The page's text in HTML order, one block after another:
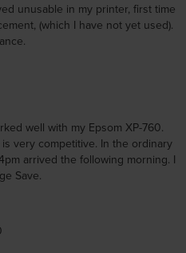
unusable in my printer, first time
(which I have not yet used).
well with my Epsom XP-760.
very competitive. In the ordinary
arrived the following morning. I
Save.